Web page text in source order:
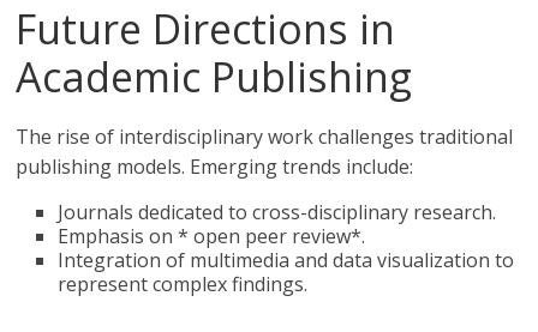
Future Directions in
Academic Publishing
The rise of interdisciplinary work challenges traditional
publishing models. Emerging trends include:
Journals dedicated to cross-disciplinary research.
Emphasis on * open peer review*.
Integration of multimedia and data visualization to
represent complex findings.